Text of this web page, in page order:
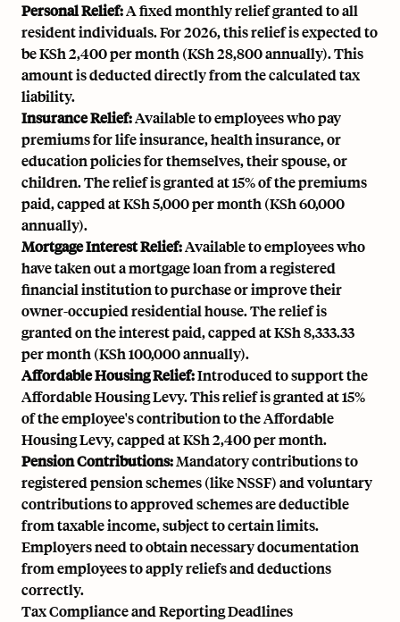
Personal Relief:A fixed monthly relief granted to all
resident individuals. For 2026, this relief is expected to
be KSh 2,400 per month (KSh 28,800 annually). This
amount is deducted directly from the calculated tax
liability.
Insurance Relief:Available to employees who pay
premiums for life insurance, health insurance, or
education policies for themselves, their spouse, or
children. The relief is granted at 15% of the premiums
paid, capped at KSh 5,000 per month (KSh 60,000
annually).
Mortgage Interest Relief:Available to employees who
have taken out a mortgage loan from a registered
financial institution to purchase or improve their
owner-occupied residential house. The relief is
granted on the interest paid, capped at KSh 8,333.33
per month (KSh 100,000 annually).
Affordable Housing Relief:Introduced to support the
Affordable Housing Levy. This relief is granted at 15%
of the employee's contribution to the Affordable
Housing Levy, capped at KSh 2,400 per month.
Pension Contributions:Mandatory contributions to
registered pension schemes (like NSSF) and voluntary
contributions to approved schemes are deductible
from taxable income, subject to certain limits.
Employers need to obtain necessary documentation
from employees to apply reliefs and deductions
correctly.
Tax Compliance and Reporting Deadlines